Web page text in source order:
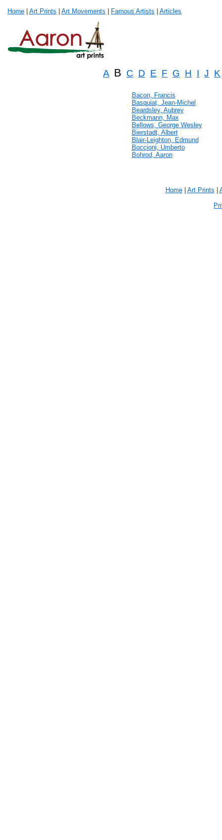
Home Art Prints Art Movements Famous Artists Articles
A B C D E F G H I J K
Bacon, Francis
Basquiat, Jean-Michel
Beardsley, Aubrey
Beckmann, Max
Bellows, George Wesley
Bierstadt, Albert
Blair-Leighton, Edmund
Boccioni, Umberto
Bohrod, Aaron
Home| Art Prints